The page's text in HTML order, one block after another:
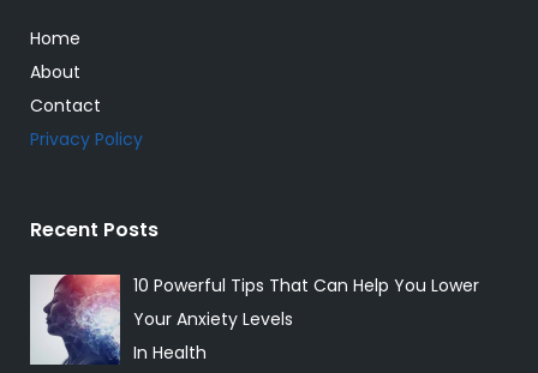
Home
About
Contact
Privacy Policy
Recent Posts
10 Powerful Tips That Can Help You Lower
Your Anxiety Levels
In Health